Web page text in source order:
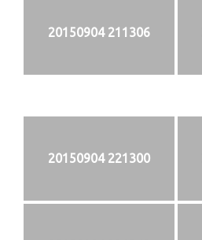
20150904 211306
20150904 221300